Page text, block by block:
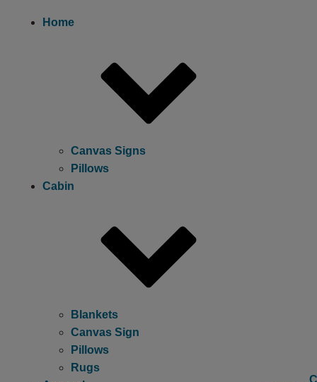
Home
Canvas Signs
Pillows
Cabin
Blankets
Canvas Sign
Pillows
Rugs